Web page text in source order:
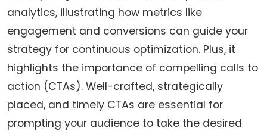
analytics, illustrating how metrics like
engagement and conversions can guide your
strategy for continuous optimization. Plus, it
highlights the importance of compelling calls to
action (CTAs). Well-crafted, strategically
placed, and timely CTAs are essential for
prompting your audience to take the desired